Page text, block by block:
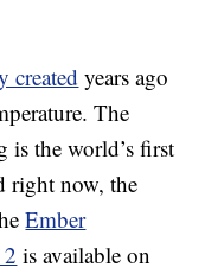
created years ago
The
is the world’s first
right now, the
Ember
is available on